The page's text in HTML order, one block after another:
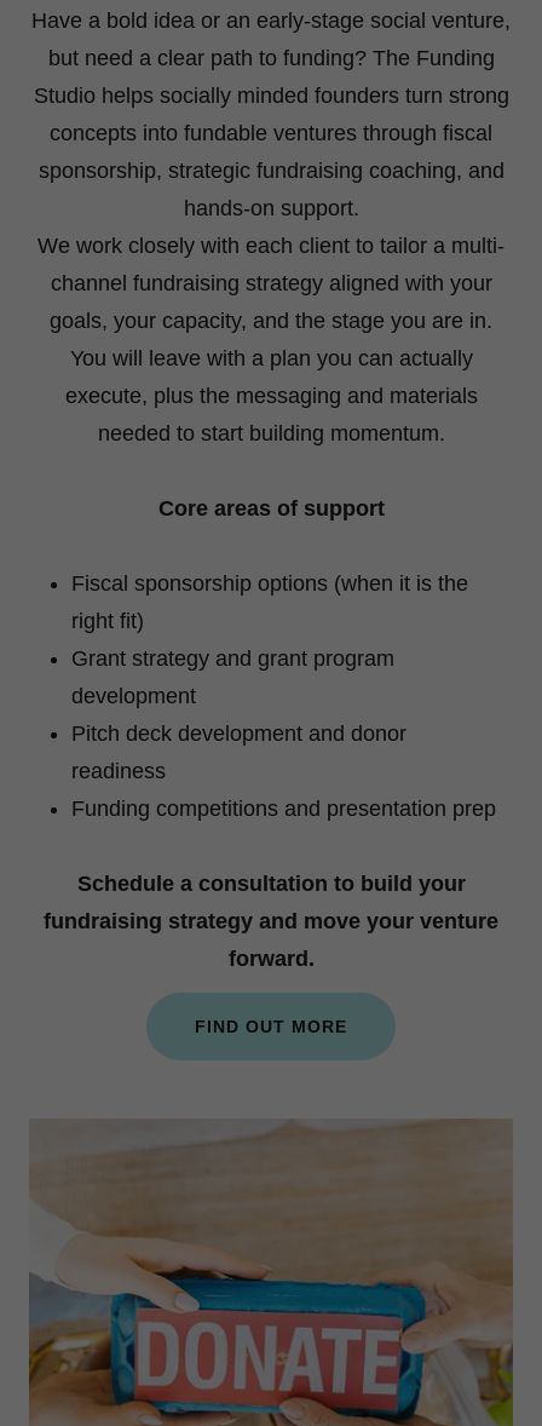
Have a bold idea or an early-stage social venture,
but need a clear path to funding? The Funding
Studio helps socially minded founders turn strong
concepts into fundable ventures through fiscal
sponsorship, strategic fundraising coaching, and
hands-on support.
We work closely with each client to tailor a multi-
channel fundraising strategy aligned with your
goals, your capacity, and the stage you are in.
You will leave with a plan you can actually
execute, plus the messaging and materials
needed to start building momentum.
Core areas of support
Fiscal sponsorship options (when it is the
right fit)
Grant strategy and grant program
development
Pitch deck development and donor
readiness
Funding competitions and presentation prep
Schedule a consultation to build your
fundraising strategy and move your venture
forward.
FIND OUT MORE